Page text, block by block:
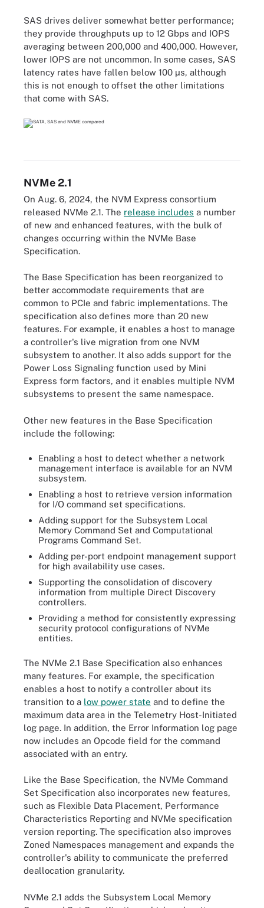
SAS drives deliver somewhat better performance;
they provide throughputs up to 12 Gbps and IOPS
averaging between 200,000 and 400,000. However,
lower IOPS are not uncommon. In some cases, SAS
latency rates have fallen below 100 µs, although
this is not enough to offset the other limitations
that come with SAS.
NVMe 2.1
On Aug. 6, 2024, the NVM Express consortium
released NVMe 2.1. The release includes a number
of new and enhanced features, with the bulk of
changes occurring within the NVMe Base
Specification.
The Base Specification has been reorganized to
better accommodate requirements that are
common to PCIe and fabric implementations. The
specification also defines more than 20 new
features. For example, it enables a host to manage
a controller's live migration from one NVM
subsystem to another. It also adds support for the
Power Loss Signaling function used by Mini
Express form factors, and it enables multiple NVM
subsystems to present the same namespace.
Other new features in the Base Specification
include the following:
Enabling a host to detect whether a network
management interface is available for an NVM
subsystem.
Enabling a host to retrieve version information
for I/O command set specifications.
Adding support for the Subsystem Local
Memory Command Set and Computational
Programs Command Set.
Adding per-port endpoint management support
for high availability use cases.
Supporting the consolidation of discovery
information from multiple Direct Discovery
controllers.
Providing a method for consistently expressing
security protocol configurations of NVMe
entities.
The NVMe 2.1 Base Specification also enhances
many features. For example, the specification
enables a host to notify a controller about its
transition to a low power state and to define the
maximum data area in the Telemetry Host-Initiated
log page. In addition, the Error Information log page
now includes an Opcode field for the command
associated with an entry.
Like the Base Specification, the NVMe Command
Set Specification also incorporates new features,
such as Flexible Data Placement, Performance
Characteristics Reporting and NVMe specification
version reporting. The specification also improves
Zoned Namespaces management and expands the
controller's ability to communicate the preferred
deallocation granularity.
NVMe 2.1 adds the Subsystem Local Memory